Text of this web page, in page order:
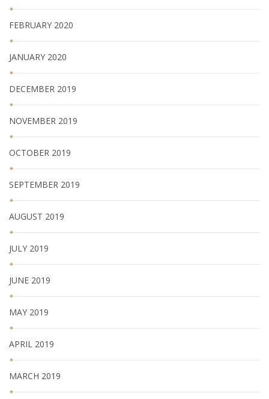
FEBRUARY 2020
JANUARY 2020
DECEMBER 2019
NOVEMBER 2019
OCTOBER 2019
SEPTEMBER 2019
AUGUST 2019
JULY 2019
JUNE 2019
MAY 2019
APRIL 2019
MARCH 2019